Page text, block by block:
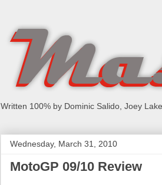
Written 100% by Dominic Salido, Joey
Wednesday, March 31, 2010
MotoGP 09/10 Review